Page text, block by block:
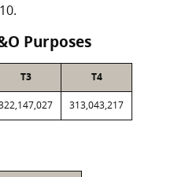
Purposes
T3 T4
313,043,217